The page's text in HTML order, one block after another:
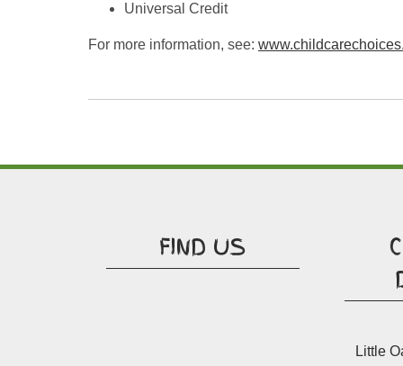
Universal Credit
For more information, see:
FIND US
Little